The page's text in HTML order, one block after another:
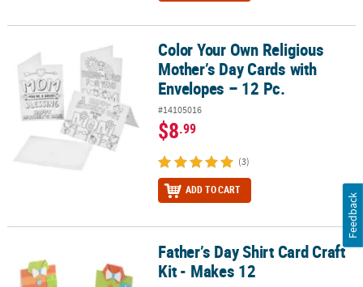
Color Your Own Religious Mother’s Day Cards with Envelopes – 12
Color Your Own Religious
Mother’s Day Cards with
Envelopes – 12 Pc.
#14105016
$8.99
(3)
ADD TO CART
Father’s Day Shirt Card Craft Kit - Makes 12Father’s Day Shirt Card Craft
Kit - Makes 12
Feedback